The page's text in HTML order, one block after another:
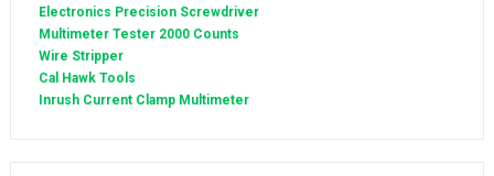
Electronics Precision Screwdriver
Multimeter Tester 2000 Counts
Wire Stripper
Cal Hawk Tools
Inrush Current Clamp Multimeter